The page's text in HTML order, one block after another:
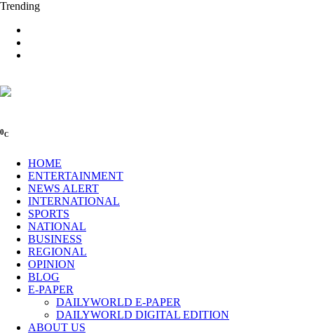
Trending
0C
HOME
ENTERTAINMENT
NEWS ALERT
INTERNATIONAL
SPORTS
NATIONAL
BUSINESS
REGIONAL
OPINION
BLOG
E-PAPER
DAILYWORLD E-PAPER
DAILYWORLD DIGITAL EDITION
ABOUT US